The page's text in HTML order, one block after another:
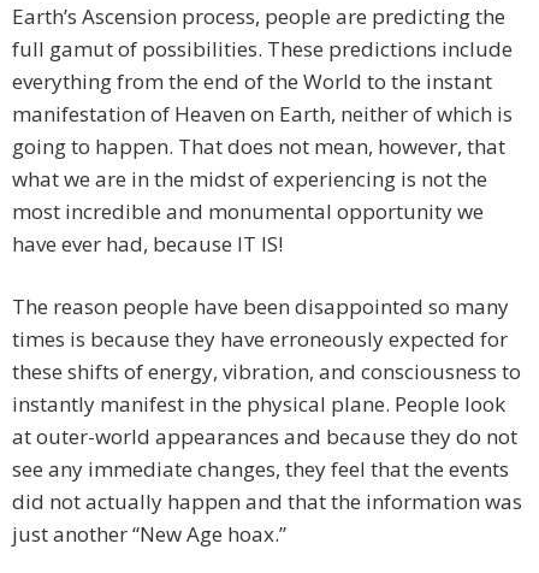
Earth’s Ascension process, people are predicting the
full gamut of possibilities. These predictions include
everything from the end of the World to the instant
manifestation of Heaven on Earth, neither of which is
going to happen. That does not mean, however, that
what we are in the midst of experiencing is not the
most incredible and monumental opportunity we
have ever had, because IT IS!
The reason people have been disappointed so many
times is because they have erroneously expected for
these shifts of energy, vibration, and consciousness to
instantly manifest in the physical plane. People look
at outer-world appearances and because they do not
see any immediate changes, they feel that the events
did not actually happen and that the information was
just another “New Age hoax.”